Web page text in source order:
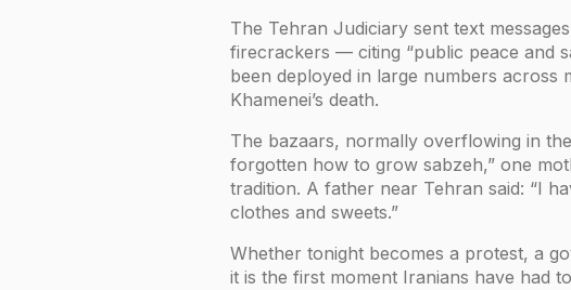
The Tehran Judiciary sent text
firecrackers — citing “public peace and
been deployed in large numbers
Khamenei’s death.
The bazaars, normally overflowing in
forgotten how to grow sabzeh,” one
tradition. A father near Tehran said: “I
clothes and sweets.”
Whether tonight becomes a protest, a
it is the first moment Iranians have had